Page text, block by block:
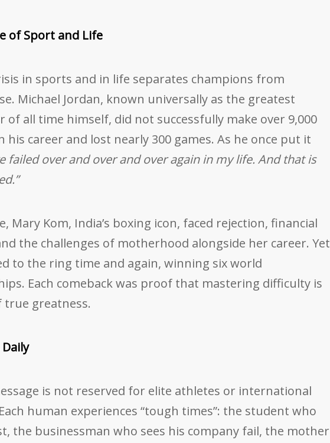
of Sport and Life
in sports and in life separates champions from
Michael Jordan, known universally as the greatest
of all time himself, did not successfully make over 9,000
his career and lost nearly 300 games. As he once put it
failed over and over and over again in my life. And that is
Mary Kom, India’s boxing icon, faced rejection, financial
the challenges of motherhood alongside her career. Yet
to the ring time and again, winning six world
Each comeback was proof that mastering difficulty is
greatness.
is not reserved for elite athletes or international
human experiences “tough times”: the student who
the businessman who sees his company fail, the mother